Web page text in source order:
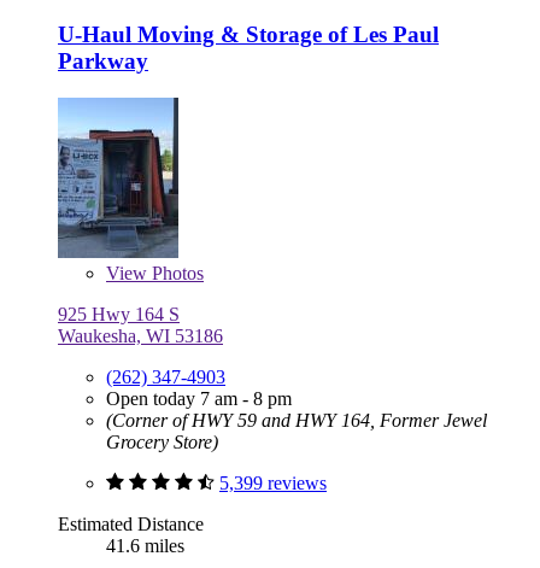
U-Haul Moving & Storage of Les Paul
Parkway
View Photos
925 Hwy 164 S
Waukesha, WI 53186
(262) 347-4903
Open today 7 am - 8 pm
(Corner of HWY 59 and HWY 164, Former Jewel
Grocery Store)
5,399 reviews
Estimated Distance
41.6 miles